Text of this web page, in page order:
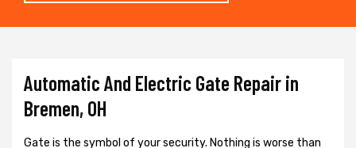
Automatic And Electric Gate Repair in
Bremen, OH
Gate is the symbol of your security. Nothing is worse than